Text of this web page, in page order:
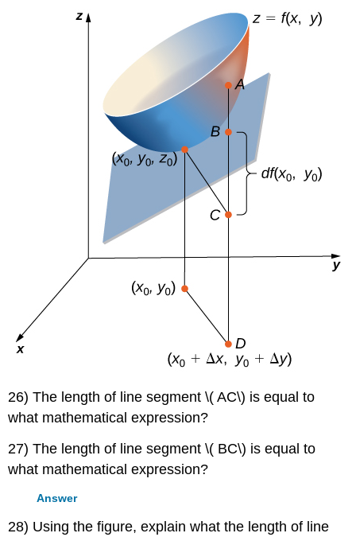
26) The length of line segment \( AC\) is equal to
what mathematical expression?
27) The length of line segment \( BC\) is equal to
what mathematical expression?
Answer
28) Using the figure, explain what the length of line